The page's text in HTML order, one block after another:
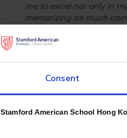
Consent
Stamford American School Hong
me to excel not only in
memorizing as much
there are no lessons.